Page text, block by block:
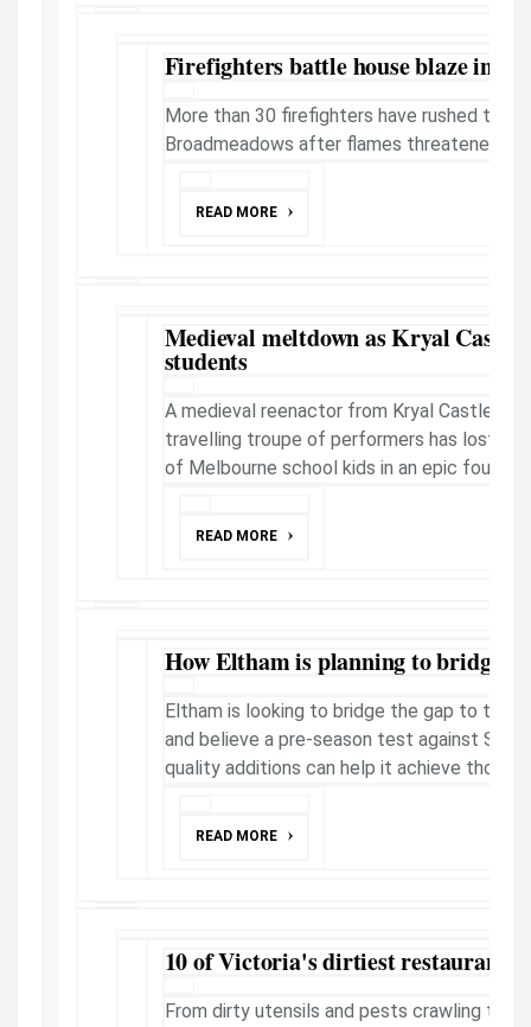
Firefighters battle house blaze in
More than 30 firefighters have rushed to a
Broadmeadows after flames threatened
READ MORE
Medieval meltdown as Kryal Castle
students
A medieval reenactor from Kryal Castle
travelling troupe of performers has lost
of Melbourne school kids in an epic foul-
READ MORE
How Eltham is planning to bridge
Eltham is looking to bridge the gap to the
and believe a pre-season test against
quality additions can help it achieve those
READ MORE
10 of Victoria's dirtiest restaurants
From dirty utensils and pests crawling